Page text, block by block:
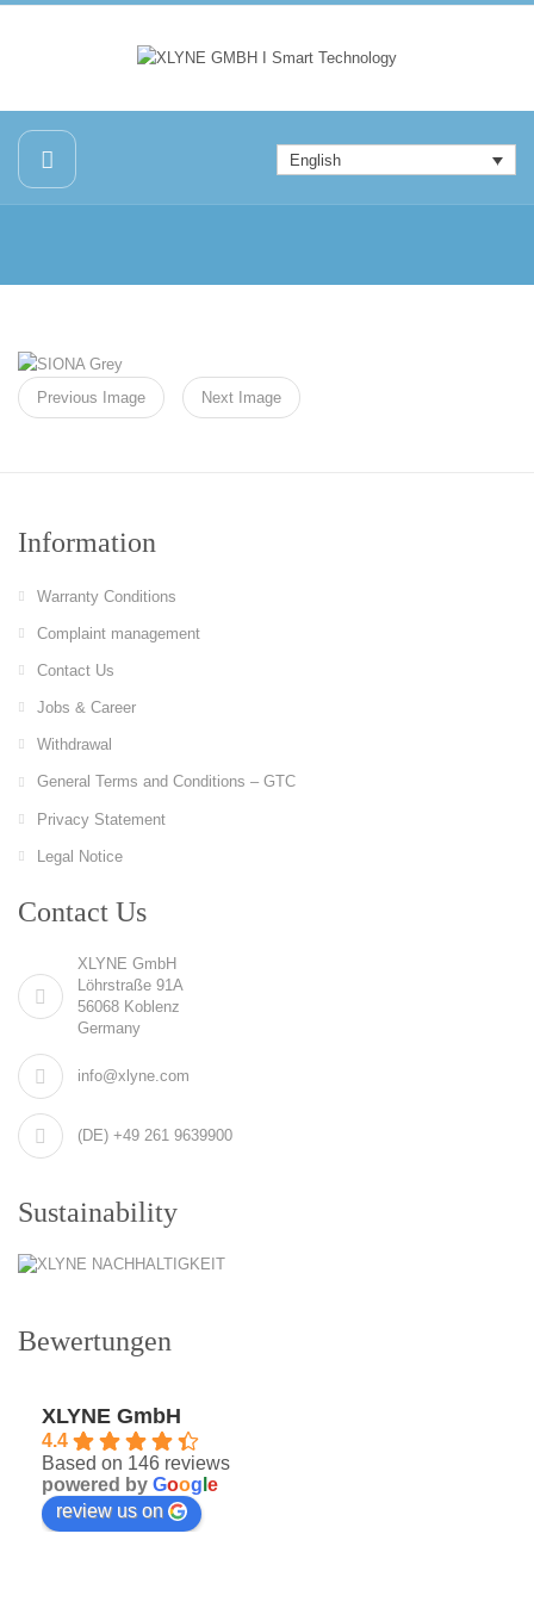
English
Previous Image Next Image
Information
Warranty Conditions
Complaint management
Contact Us
Jobs & Career
Withdrawal
General Terms and Conditions – GTC
Privacy Statement
Legal Notice
Contact Us
XLYNE GmbH
Löhrstraße 91A
56068 Koblenz
Germany
info@xlyne.com
(DE) +49 261 9639900
Sustainability
Bewertungen
XLYNE GmbH
4.4
Based on 146 reviews
powered by Goog e
review us on